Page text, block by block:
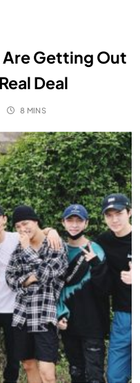
Are Getting Out
Deal
8 MINS